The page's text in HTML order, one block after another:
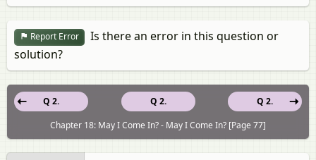
Report Error
Is there an error in this question or
solution?
Q 2.
Q 2.
Q 2.
Chapter 18: May I Come In? - May I Come In? [Page 77]